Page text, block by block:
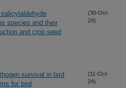
species and their
and crop seed
(30-Oct-
24)
survival in bird
for bird
(11-Oct-
24)